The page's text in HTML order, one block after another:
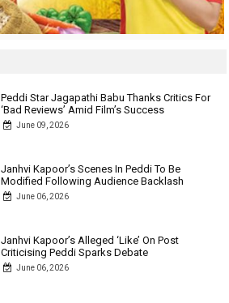
Peddi Star Jagapathi Babu Thanks Critics For
‘Bad Reviews’ Amid Film’s Success
June 09, 2026
Janhvi Kapoor’s Scenes In Peddi To Be
Modified Following Audience Backlash
June 06, 2026
Janhvi Kapoor’s Alleged ‘Like’ On Post
Criticising Peddi Sparks Debate
June 06, 2026